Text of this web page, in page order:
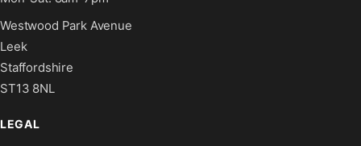
Westwood Park Avenue
Leek
Staffordshire
ST13 8NL
LEGAL